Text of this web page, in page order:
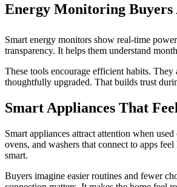
Energy Monitoring Buyers
Smart energy monitors show real-time
transparency. It helps them understand
These tools encourage efficient habits. They
thoughtfully upgraded. That builds trust
Smart Appliances That
Smart appliances attract attention when
ovens, and washers that connect to apps
smart.
Buyers imagine easier routines and fewer